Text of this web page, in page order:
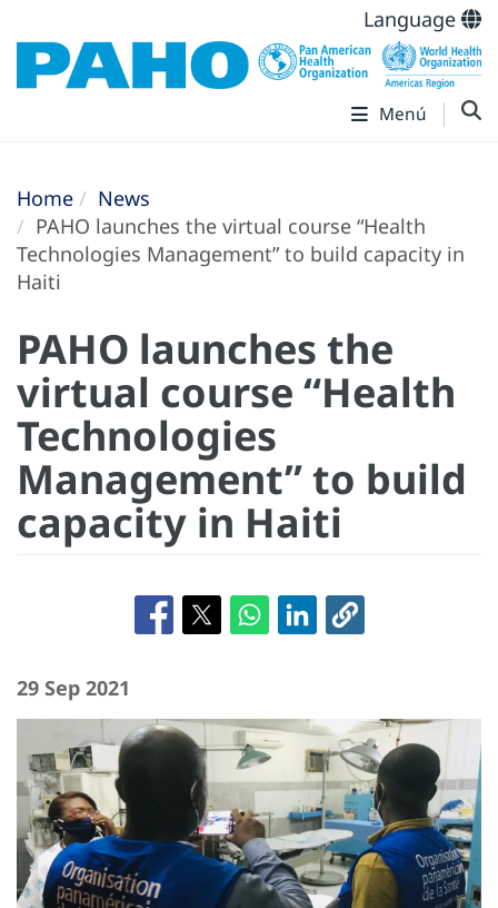
Language
Menú
Home
News
PAHO launches the virtual course “Health
Technologies Management” to build capacity in
Haiti
PAHO launches the
virtual course “Health
Technologies
Management” to build
capacity in Haiti
29 Sep 2021